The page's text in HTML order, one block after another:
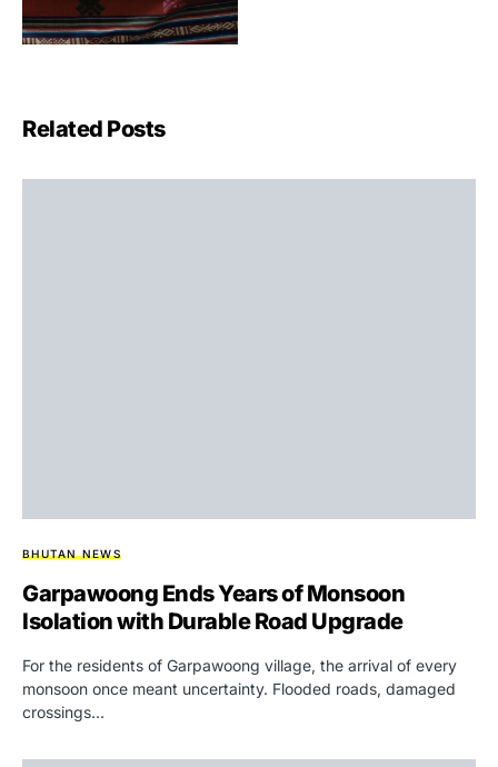
Related Posts
BHUTAN NEWS
Garpawoong Ends Years of Monsoon
Isolation with Durable Road Upgrade
For the residents of Garpawoong village, the arrival of every
monsoon once meant uncertainty. Flooded roads, damaged
crossings…